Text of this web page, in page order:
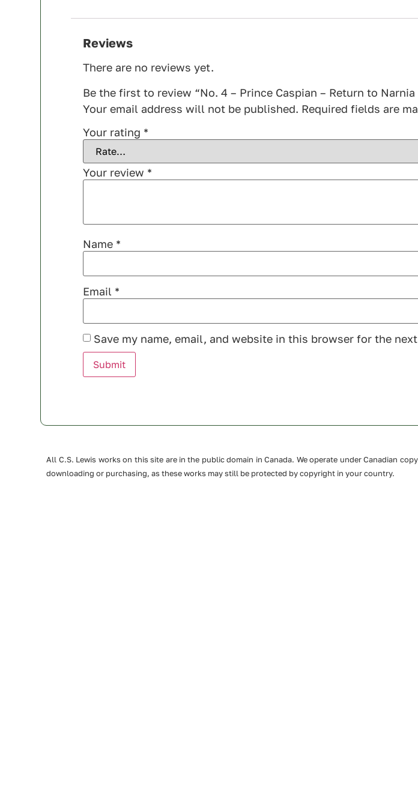
Reviews
There are no reviews yet.
Be the first to review “No. 4 – Prince Caspian – Return to
Your email address will not be published. Required fields are
Your rating *
Your review *
Name *
Email *
Save my name, email, and website in this browser for the
All C.S. Lewis works on this site are in the public domain in Canada. We operate under Canadian
downloading or purchasing, as these works may still be protected by copyright in your country.